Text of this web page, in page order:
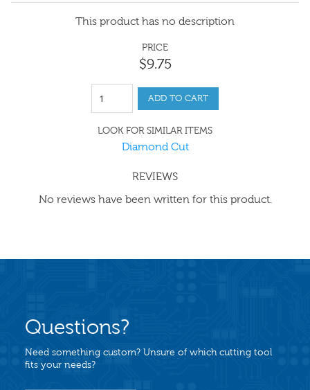
This product has no description
PRICE
$9.75
ADD TO CART
LOOK FOR SIMILAR ITEMS
Diamond Cut
REVIEWS
No reviews have been written for this product.
Questions?
Need something custom? Unsure of which cutting tool
fits your needs?